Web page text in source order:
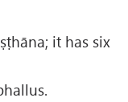
it has six